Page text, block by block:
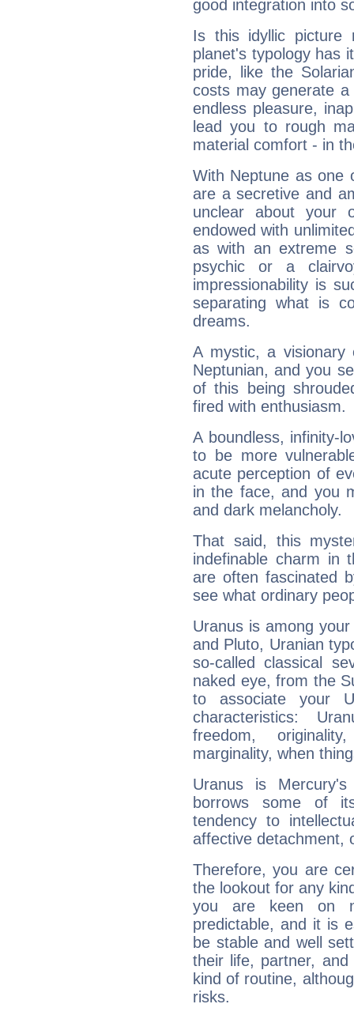
good integration into
Is this idyllic picture
planet's typology has
pride, like the
costs may generate
endless pleasure,
lead you to rough
material comfort - in
With Neptune as one
are a secretive and
unclear about your
endowed with
as with an extreme
psychic or a
impressionability is
separating what is
dreams.
A mystic, a
Neptunian, and you
of this being
fired with enthusiasm.
A boundless, infinity-
to be more
acute perception of
in the face, and you
and dark melancholy.
That said, this
indefinable charm in
are often fascinated
see what ordinary
Uranus is among
and Pluto, Uranian
so-called classical
naked eye, from the
to associate your
characteristics:
freedom,
marginality, when
Uranus is
borrows some of
tendency to
affective detachment,
Therefore, you are
the lookout for any
you are keen on
predictable, and it is
be stable and well
their life, partner,
kind of routine,
risks.